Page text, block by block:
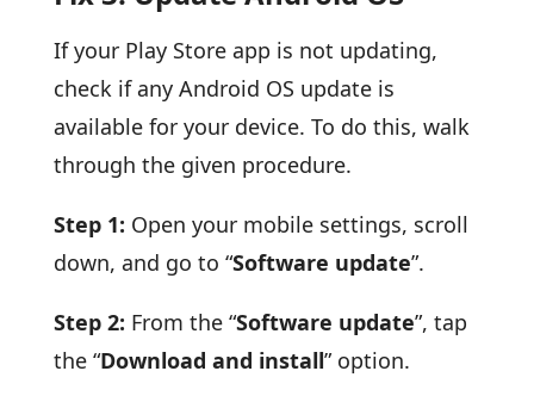
If your Play Store app is not updating,
check if any Android OS update is
available for your device. To do this, walk
through the given procedure.
Step 1: Open your mobile settings, scroll
down, and go to “Software update”.
Step 2: From the “Software update”, tap
the “Download and install” option.